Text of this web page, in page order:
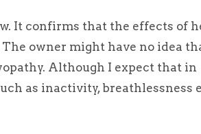
It confirms that the effects of
owner might have no idea
Although I expect that in
as inactivity, breathlessness